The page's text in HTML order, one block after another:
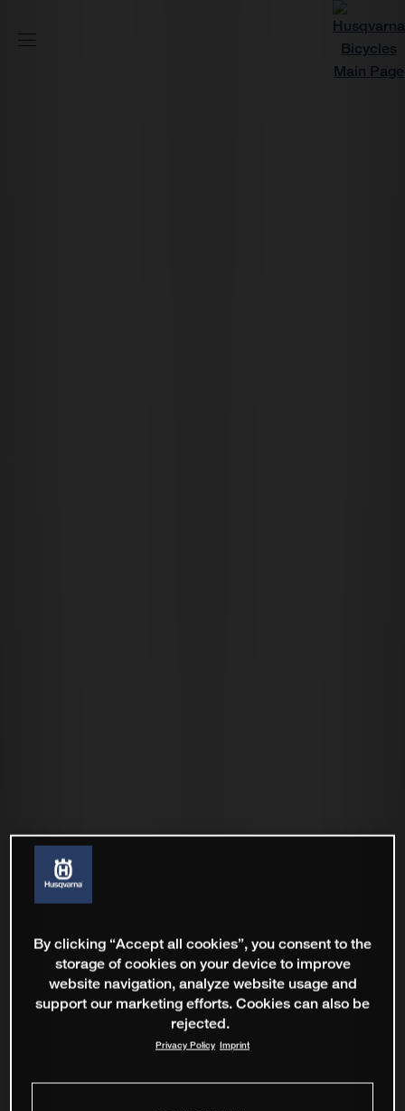
By clicking “Accept all cookies”, you consent to the
storage of cookies on your device to improve
website navigation, analyze website usage and
support our marketing efforts. Cookies can also be
rejected.
Privacy Policy Imprint